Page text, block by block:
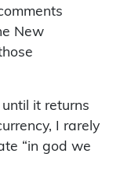
New
it returns
I rarely
“in god we